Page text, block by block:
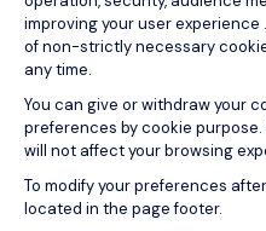
improving your user
of non-strictly necessary
any time.
You can give or withdraw your
preferences by cookie
will not affect your browsing
To modify your preferences
located in the page footer.
Create job alert